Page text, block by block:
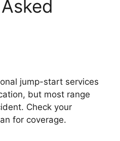
jump-start services
but most range
Check your
for coverage.